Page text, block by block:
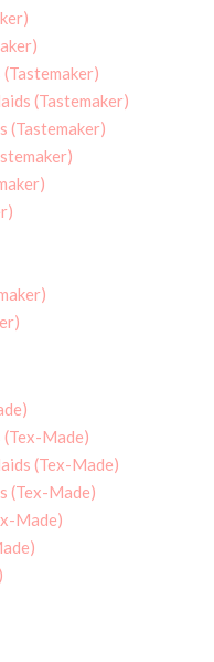
(Tastemaker)
(Tastemaker)
Made)
(Tex-Made)
(Tex-Made)
Made)